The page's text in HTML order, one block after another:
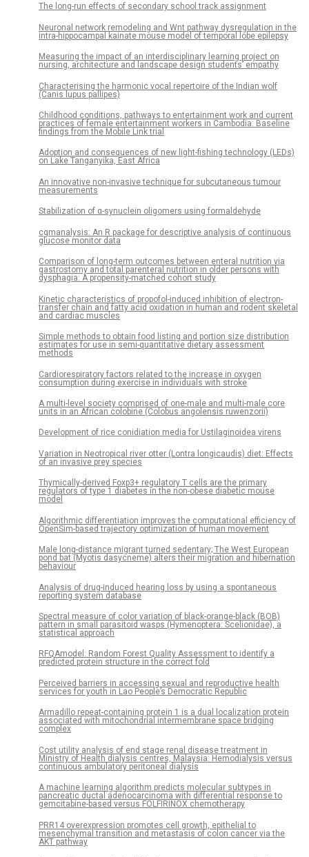
The long-run effects of secondary school track assignment
Neuronal network remodeling and Wnt pathway dysregulation in the
intra-hippocampal kainate mouse model of temporal lobe epilepsy
Measuring the impact of an interdisciplinary learning project on
nursing, architecture and landscape design students’ empathy
Characterising the harmonic vocal repertoire of the Indian wolf
(Canis lupus pallipes)
Childhood conditions, pathways to entertainment work and current
practices of female entertainment workers in Cambodia: Baseline
findings from the Mobile Link trial
Adoption and consequences of new light-fishing technology (LEDs)
on Lake Tanganyika, East Africa
An innovative non-invasive technique for subcutaneous tumour
measurements
Stabilization of α-synuclein oligomers using formaldehyde
cgmanalysis: An R package for descriptive analysis of continuous
glucose monitor data
Comparison of long-term outcomes between enteral nutrition via
gastrostomy and total parenteral nutrition in older persons with
dysphagia: A propensity-matched cohort study
Kinetic characteristics of propofol-induced inhibition of electron-
transfer chain and fatty acid oxidation in human and rodent skeletal
and cardiac muscles
Simple methods to obtain food listing and portion size distribution
estimates for use in semi-quantitative dietary assessment
methods
Cardiorespiratory factors related to the increase in oxygen
consumption during exercise in individuals with stroke
A multi-level society comprised of one-male and multi-male core
units in an African colobine (Colobus angolensis ruwenzorii)
Development of rice conidiation media for Ustilaginoidea virens
Variation in Neotropical river otter (Lontra longicaudis) diet: Effects
of an invasive prey species
Thymically-derived Foxp3+ regulatory T cells are the primary
regulators of type 1 diabetes in the non-obese diabetic mouse
model
Algorithmic differentiation improves the computational efficiency of
OpenSim-based trajectory optimization of human movement
Male long-distance migrant turned sedentary; The West European
pond bat (Myotis dasycneme) alters their migration and hibernation
behaviour
Analysis of drug-induced hearing loss by using a spontaneous
reporting system database
Spectral measure of color variation of black-orange-black (BOB)
pattern in small parasitoid wasps (Hymenoptera: Scelionidae), a
statistical approach
RFQAmodel: Random Forest Quality Assessment to identify a
predicted protein structure in the correct fold
Perceived barriers in accessing sexual and reproductive health
services for youth in Lao People’s Democratic Republic
Armadillo repeat-containing protein 1 is a dual localization protein
associated with mitochondrial intermembrane space bridging
complex
Cost utility analysis of end stage renal disease treatment in
Ministry of Health dialysis centres, Malaysia: Hemodialysis versus
continuous ambulatory peritoneal dialysis
A machine learning algorithm predicts molecular subtypes in
pancreatic ductal adenocarcinoma with differential response to
gemcitabine-based versus FOLFIRINOX chemotherapy
PRR14 overexpression promotes cell growth, epithelial to
mesenchymal transition and metastasis of colon cancer via the
AKT pathway